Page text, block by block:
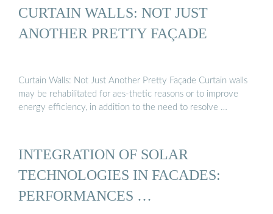
CURTAIN WALLS: NOT JUST
ANOTHER PRETTY FAÇADE
Curtain Walls: Not Just Another Pretty Façade Curtain walls
may be rehabilitated for aes-thetic reasons or to improve
energy efficiency, in addition to the need to resolve …
INTEGRATION OF SOLAR
TECHNOLOGIES IN FACADES:
PERFORMANCES …